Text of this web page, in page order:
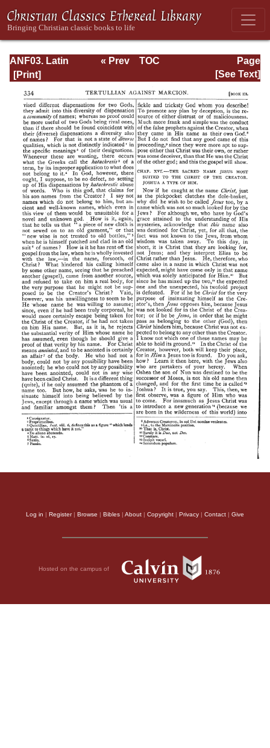
ANF03. Latin
Christianity: Its
Tertullian
Page
Page_334.html
« Prev
TOC
[See Text]
Log in | Register| Browse | Bibles | About | Copyright | Privacy | Contact | Give
Hosted on the campus of